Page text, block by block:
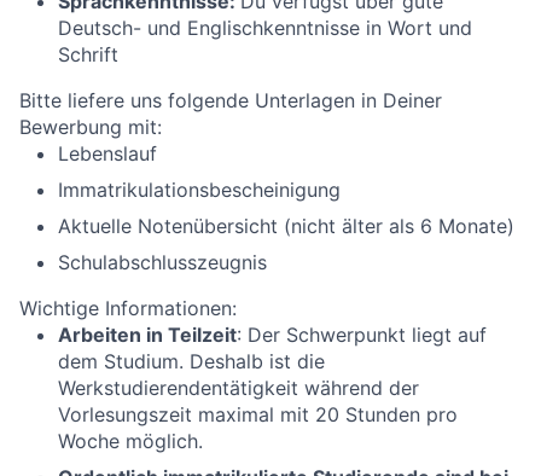
Deutsch- und Englischkenntnisse in Wort und
Schrift
Bitte liefere uns folgende Unterlagen in Deiner
Bewerbung mit:
Lebenslauf
Immatrikulationsbescheinigung
Aktuelle Notenübersicht (nicht älter als 6 Monate)
Schulabschlusszeugnis
Wichtige Informationen:
Arbeiten in Teilzeit: Der Schwerpunkt liegt auf
dem Studium. Deshalb ist die
Werkstudierendentätigkeit während der
Vorlesungszeit maximal mit 20 Stunden pro
Woche möglich.